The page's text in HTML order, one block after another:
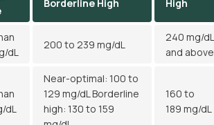
Borderline High High
dL
200 to 239 mg/dL
240 mg/dL
and above
dL
Near-optimal: 100 to
129 mg/dL Borderline
high: 130 to 159
160 to
189 mg/dL